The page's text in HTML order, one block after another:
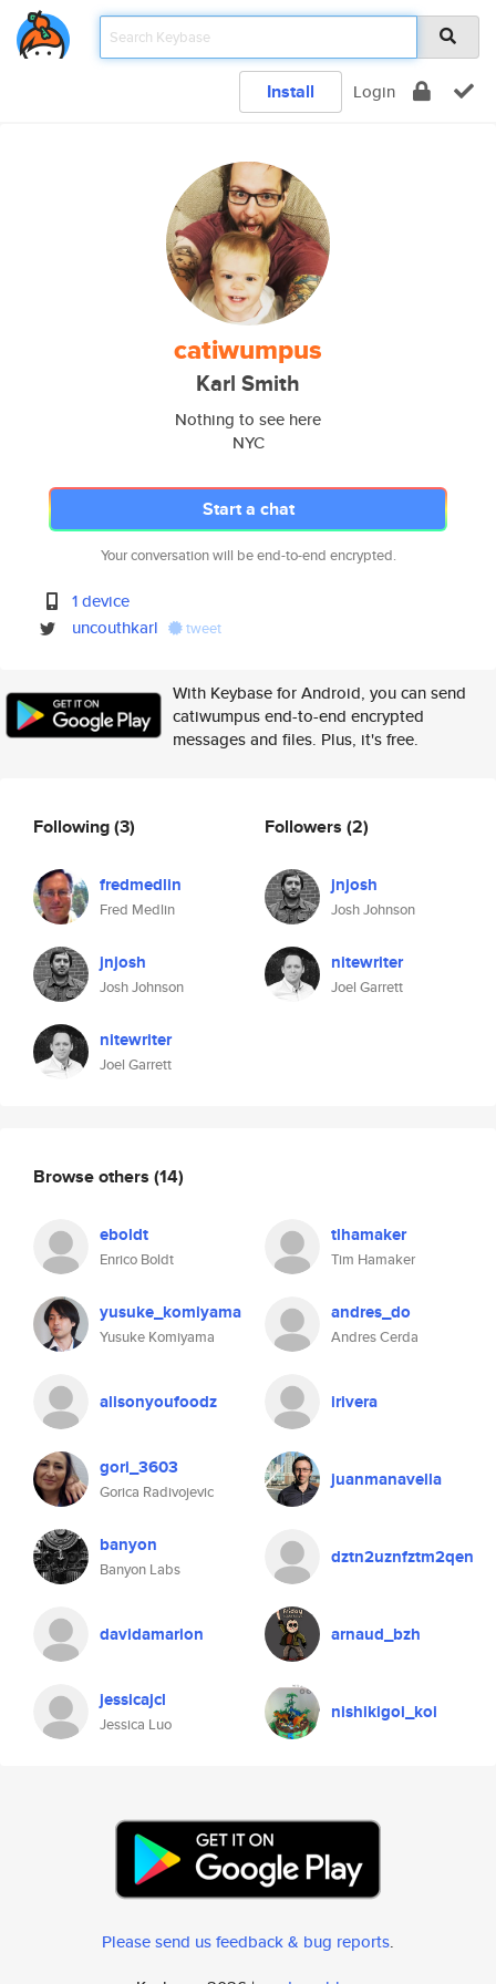
Install Login
catiwumpus
Karl Smith
Nothing to see here
NYC
Start a chat
Your conversation will be end-to-end encrypted.
1 device
uncouthkarl
tweet
With Keybase for Android, you can send
catiwumpus end-to-end encrypted
messages and files. Plus, it's free.
Following(3)
fredmedlin
Fred Medlin
jnjosh
Josh Johnson
nitewriter
Joel Garrett
Followers (2)
jnjosh
Josh Johnson
nitewriter
Joel Garrett
Browse others (14)
eboldt
Enrico Boldt
tlhamaker
Tim Hamaker
yusuke_komiyama
Yusuke Komiyama
andres_do
Andres Cerda
alisonyoufoodz irivera
gori_3603
Gorica Radivojevic
juanmanavella
banyon
Banyon Labs
dztn2uznfztm2qen
davidamarion arnaud_bzh
jessicajcl
Jessica Luo
nishikigoi_koi
Please send us feedback & bug reports.